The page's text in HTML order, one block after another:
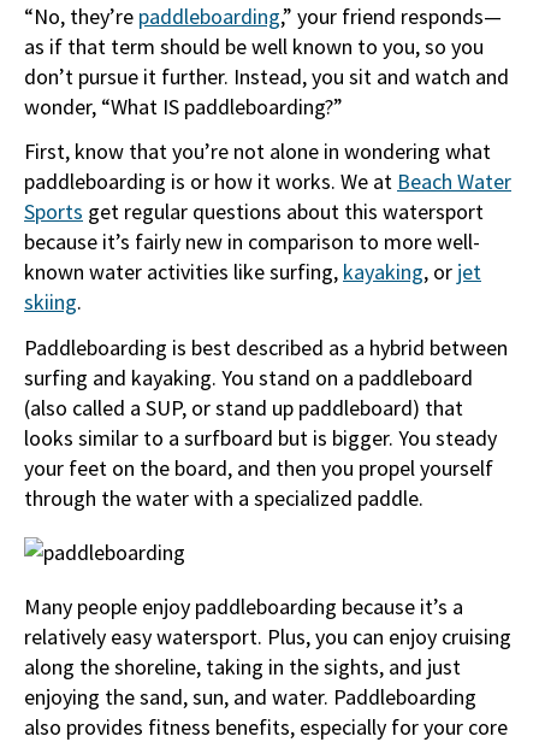
“No, they’re paddleboarding,” your friend responds—
as if that term should be well known to you, so you
don’t pursue it further. Instead, you sit and watch and
wonder, “What IS paddleboarding?”
First, know that you’re not alone in wondering what
paddleboarding is or how it works. We at Beach Water
Sports get regular questions about this watersport
because it’s fairly new in comparison to more well-
known water activities like surfing, kayaking, or jet
skiing.
Paddleboarding is best described as a hybrid between
surfing and kayaking. You stand on a paddleboard
(also called a SUP, or stand up paddleboard) that
looks similar to a surfboard but is bigger. You steady
your feet on the board, and then you propel yourself
through the water with a specialized paddle.
Many people enjoy paddleboarding because it’s a
relatively easy watersport. Plus, you can enjoy cruising
along the shoreline, taking in the sights, and just
enjoying the sand, sun, and water. Paddleboarding
also provides fitness benefits, especially for your core